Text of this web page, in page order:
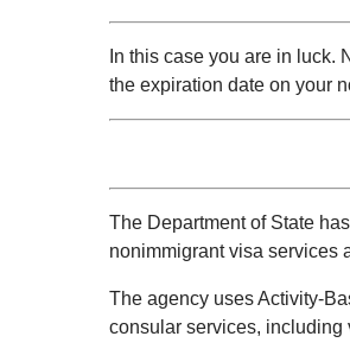
In this case you are in luck.
the expiration date on your
The Department of State
nonimmigrant visa services
The agency uses Activity-
consular services, including